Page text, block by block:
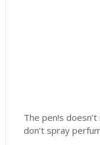
The pen!s
don’t spray